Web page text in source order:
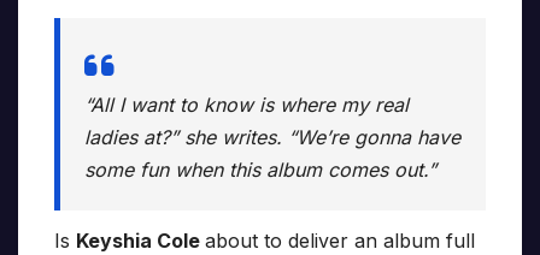
“All I want to know is where my real
ladies at?” she writes. “We’re gonna have
some fun when this album comes out.”
Is Keyshia Cole about to deliver an album full